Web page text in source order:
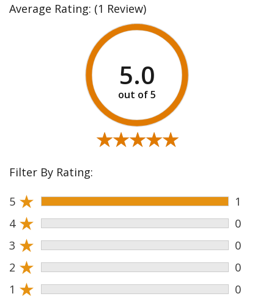
Average Rating: (1 Review)
5.0
★★★★★
★★★★★
Filter By Rating:
5 ★
1
4 ★
0
3 ★
0
2 ★
0
1 ★ 0